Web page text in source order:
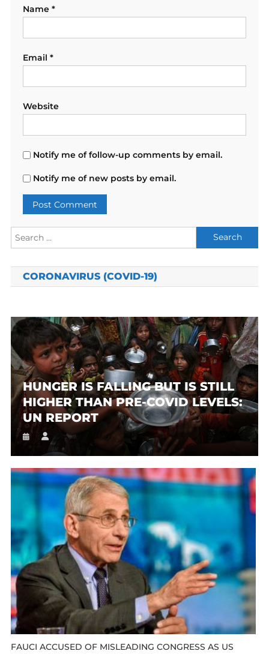
Name *
Email *
Website
Notify me of follow-up comments by email.
Notify me of new posts by email.
Search
for:
CORONAVIRUS (COVID-19)
HUNGER IS FALLING BUT IS STILL
HIGHER THAN PRE-COVID LEVELS:
UN REPORT
FAUCI ACCUSED OF MISLEADING CONGRESS AS US